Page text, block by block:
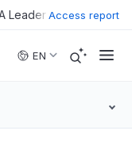
Access report
EN